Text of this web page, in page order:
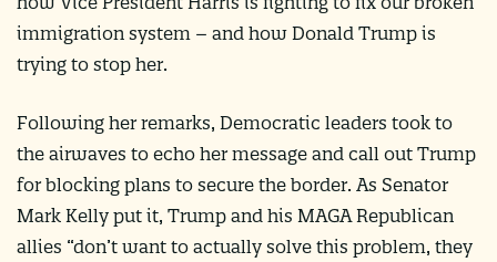
immigration system – and how Donald Trump is
trying to stop her.
Following her remarks, Democratic leaders took to
the airwaves to echo her message and call out Trump
for blocking plans to secure the border. As Senator
Mark Kelly put it, Trump and his MAGA Republican
allies “don’t want to actually solve this problem, they